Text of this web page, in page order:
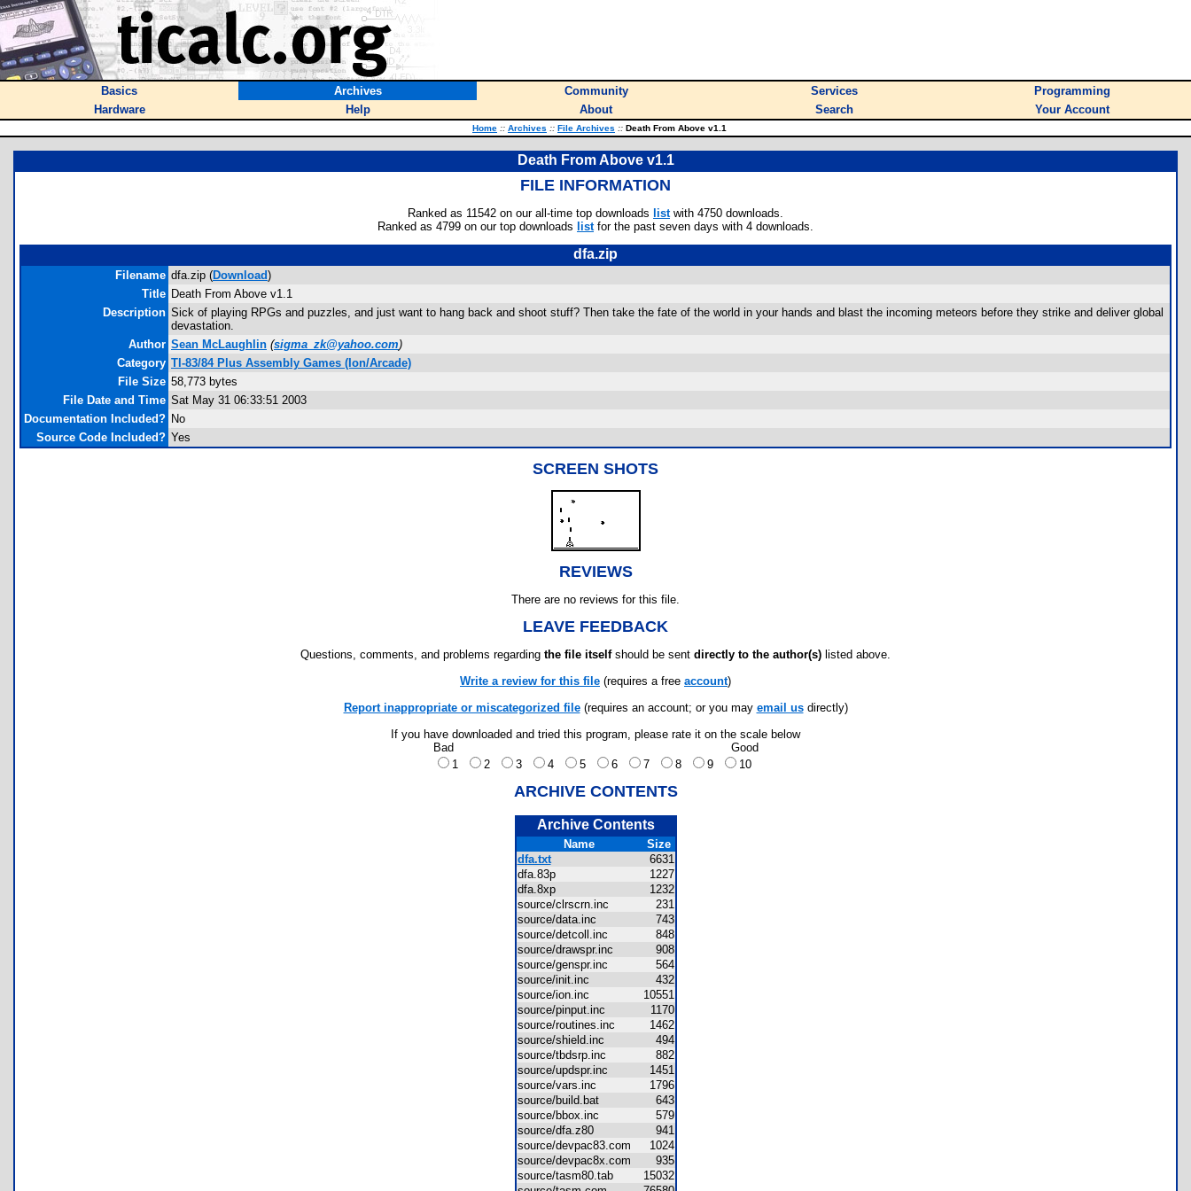
Basics Archives Community Services
Programming
Hardware
Help About Search Your Account
Home :: Archives :: File Archives :: Death From Above v1.1
Death From Above v1.1
FILE INFORMATION
Ranked as 11542 on our all-time top downloads listwith 4750 downloads.
Ranked as 4799 on our top downloads listfor the past seven days with 4 downloads.
dfa.zip
Filename dfa.zip (Download)
Title Death From Above v1.1
Description Sick of playing RPGs and puzzles, and just want to hang back and shoot stuff? Then take the fate of the world in your hands and blast the incoming meteors before they strike and deliver global
devastation.
Author Sean McLaughlin (sigma_zk@yahoo.com)
Category TI-83/84 Plus Assembly Games (Ion/Arcade)
File Size 58,773 bytes
File Date and Time Sat May 31 06:33:51 2003
Documentation Included? No
Source Code Included? Yes
SCREEN SHOTS
REVIEWS
There are no reviews for this file.
LEAVE FEEDBACK
Questions, comments, and problems regarding the file itselfshould be sent directly to the author(s) listed above.
Write a review for this file (requires a free account)
Report inappropriate or miscategorized file(requires an account; or you may email usdirectly)
If you have downloaded and tried this program, please rate it on the scale below
Bad
Good
1
2 3 4 5 6 7 8 9 10
ARCHIVE CONTENTS
Archive Contents
Name
Size
dfa.txt
6631
dfa.83p
1227
dfa.8xp
1232
source/clrscrn.inc
231
source/data.inc
743
source/detcoll.inc
848
source/drawspr.inc
908
source/genspr.inc
564
source/init.inc
432
source/ion.inc
10551
source/pinput.inc
1170
source/routines.inc
1462
source/shield.inc
494
source/tbdsrp.inc
882
source/updspr.inc
1451
source/vars.inc
1796
source/build.bat
643
source/bbox.inc
579
source/dfa.z80
941
source/devpac83.com
1024
source/devpac8x.com
935
source/tasm80.tab
15032